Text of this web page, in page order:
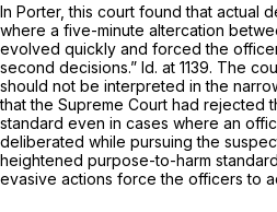
In Porter,this court found that actual
where a five-minute altercation
evolved quickly and forced the
second decisions.” Id. at 1139. The
should not be interpreted in the
that the Supreme Court had rejected
standard even in cases where an
deliberated while pursuing the
heightened purpose-to-harm
evasive actions force the officers to